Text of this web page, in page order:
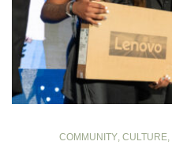
COMMUNITY, CULTURE,